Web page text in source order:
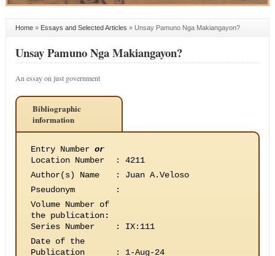
Home» Essays and Selected Articles » Unsay Pamuno Nga Makiangayon?
Unsay Pamuno Nga Makiangayon?
An essay on just government
Bibliographic
information
Entry Number or
Location Number
:
4211
Author(s) Name
:
Juan A.Veloso
Pseudonym
:
Volume Number of
the publication:
Series Number
:
IX:111
Date of the
Publication
:
1-Aug-24